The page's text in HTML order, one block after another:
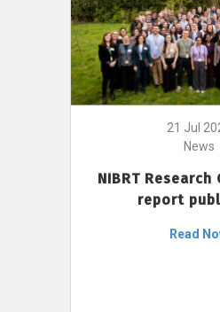
21 Jul
News
NIBRT Research
report
Read